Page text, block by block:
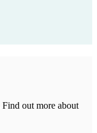
out more about